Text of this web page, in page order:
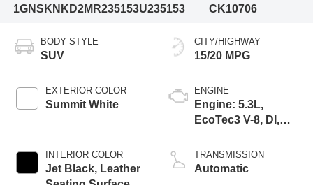
1GNSKNKD2MR235153U235153
CK10706
BODY STYLE
SUV
EXTERIOR COLOR
Summit White
INTERIOR COLOR
Jet Black, Leather
CITY/HIGHWAY
15/20 MPG
ENGINE
Engine: 5.3L,
EcoTec3 V-8, DI,
V V T
TRANSMISSION
Automatic